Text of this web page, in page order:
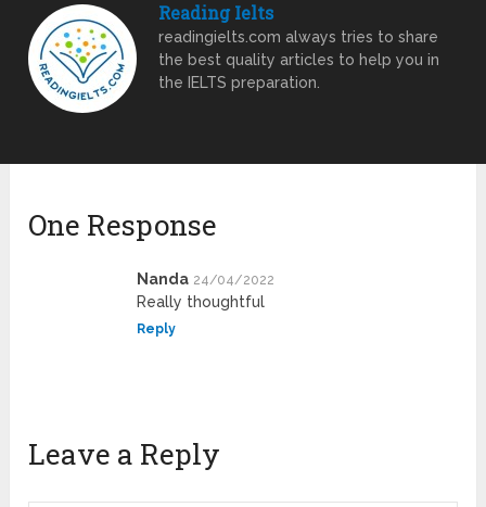
Reading Ielts
readingielts.com always tries to share
the best quality articles to help you in
the IELTS preparation.
One Response
Nanda 24/04/2022
Really thoughtful
Reply
Leave a Reply